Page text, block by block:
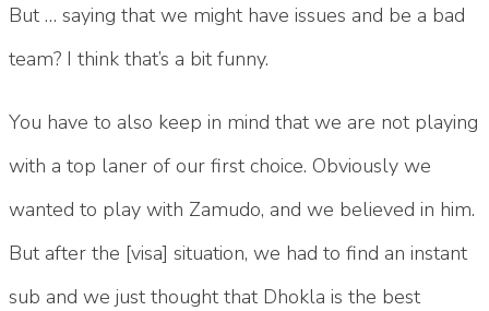
But … saying that we might have issues and be a bad
team? I think that’s a bit funny.
You have to also keep in mind that we are not playing
with a top laner of our first choice. Obviously we
wanted to play with Zamudo, and we believed in him.
But after the [visa] situation, we had to find an instant
sub and we just thought that Dhokla is the best